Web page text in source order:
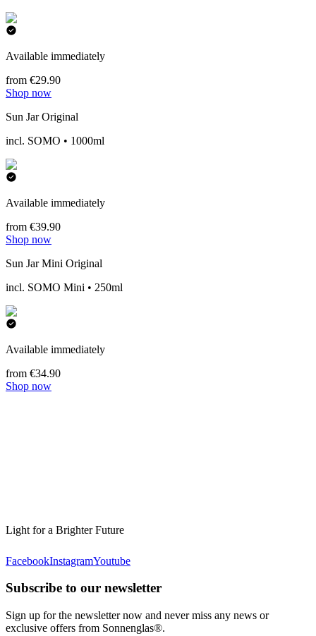
Available immediately
from €29.90
Shop now
Sun Jar Original
incl. SOMO • 1000ml
Available immediately
from €39.90
Shop now
Sun Jar Mini Original
incl. SOMO Mini • 250ml
Available immediately
from €34.90
Shop now
Light for a Brighter Future
FacebookInstagramYoutube
Subscribe to our newsletter
Sign up for the newsletter now and never miss any news or
exclusive offers from Sonnenglas®.